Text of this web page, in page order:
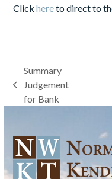
Clickhereto direct to
previous
post:
Summary
Judgement
for Bank
post: